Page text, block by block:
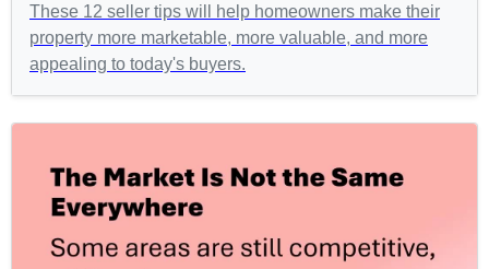
These 12 seller tips will help homeowners make their
property more marketable, more valuable, and more
appealing to today's buyers.